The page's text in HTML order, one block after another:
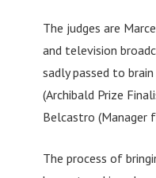
The judges are
and television
sadly passed to
(Archibald Prize
Belcastro (Manager
The process of